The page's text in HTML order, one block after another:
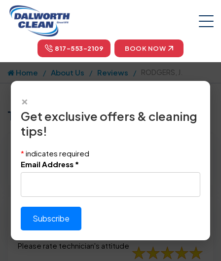
817-553-2109 BOOK NOW
Home About Us Reviews RODGERS, J.
Tell us how we did!
Location: Farmers Branch, TX 75234
December 29th, 2015
Please rate technician's
appearance
Please rate technician's attitude
×
Get exclusive offers & cleaning
tips!
* indicates required
Email Address *